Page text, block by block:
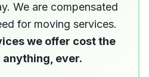
We are compensated
for moving services.
we offer cost the
ever.